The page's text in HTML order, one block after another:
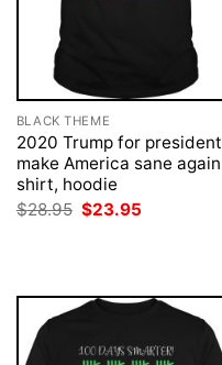
BLACK THEME
2020 Trump for president
make America sane again
shirt, hoodie
$28.95 Original
$23.95